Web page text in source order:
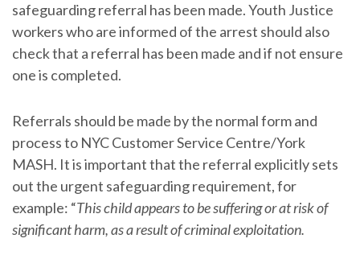
safeguarding referral has been made. Youth Justice
workers who are informed of the arrest should also
check that a referral has been made and if not ensure
one is completed.
Referrals should be made by the normal form and
process to NYC Customer Service Centre/York
MASH. It is important that the referral explicitly sets
out the urgent safeguarding requirement, for
example: “This child appears to be suffering or at risk of
significant harm, as a result of criminal exploitation.